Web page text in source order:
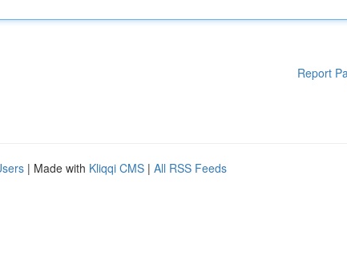
Report
| Made with Kliqqi CMS | All RSS Feeds